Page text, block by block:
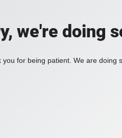
we're doing
you for being patient. We are doing